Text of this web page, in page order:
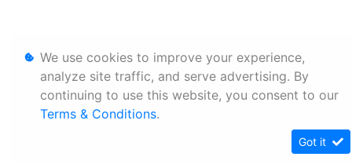
We use cookies to improve your experience,
analyze site traffic, and serve advertising. By
continuing to use this website, you consent to our
Terms & Conditions.
Got it